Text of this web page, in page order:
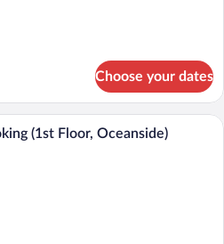
Choose your dates
Desk, rollaway beds (surcharge), WiFi
(1st Floor, Oceanside)